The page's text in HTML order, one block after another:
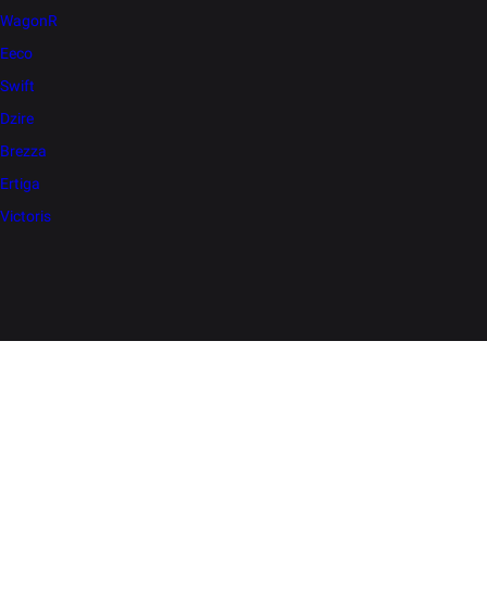
WagonR
Eeco
Swift
Dzire
Brezza
Ertiga
Victoris